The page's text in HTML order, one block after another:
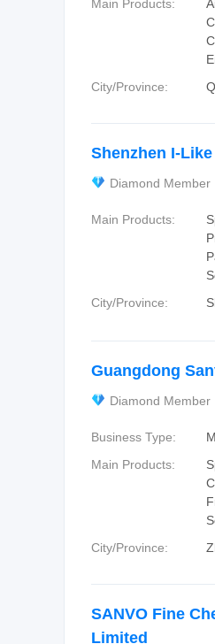
Main Products:
City/Province:
Shenzhen I-
Diamond Member
Main Products:
City/Province:
Guangdong
Diamond Member
Business Type:
Main Products:
City/Province:
SANVO Fine
Limited